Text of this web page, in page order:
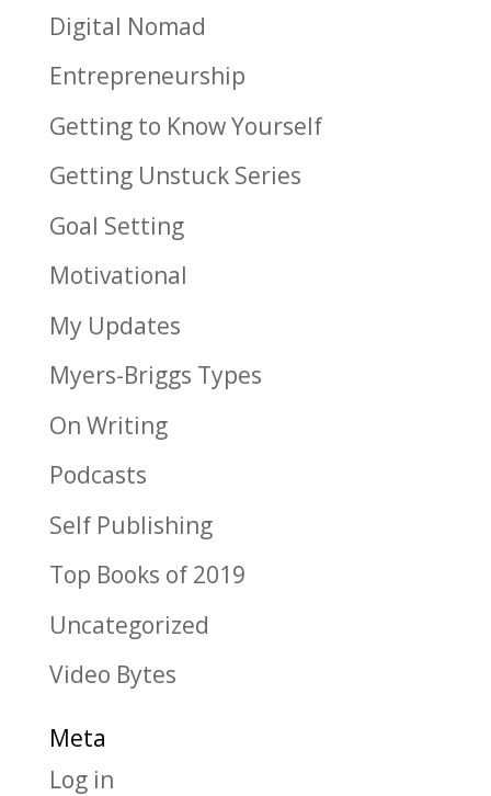
Digital Nomad
Entrepreneurship
Getting to Know Yourself
Getting Unstuck Series
Goal Setting
Motivational
My Updates
Myers-Briggs Types
On Writing
Podcasts
Self Publishing
Top Books of 2019
Uncategorized
Video Bytes
Meta
Log in